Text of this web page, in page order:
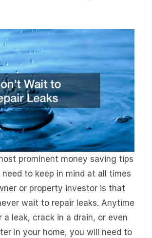
prominent money saving tips
to keep in mind at all times
or property investor is that
wait to repair leaks. Anytime
a leak, crack in a drain, or even
in your home, you will need to